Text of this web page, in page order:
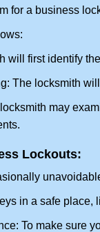
for a business
will first identify
The locksmith
may
Lockouts:
in a safe
To make sure